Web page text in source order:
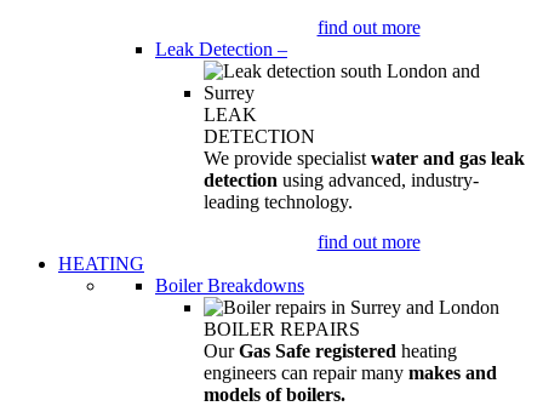
find out more
Leak Detection –
LEAK
DETECTION
We provide specialist water and gas leak
detection using advanced, industry-
leading technology.
find out more
HEATING
Boiler Breakdowns
BOILER REPAIRS
OurGas Safe registered heating
engineers can repair many makes and
models of boilers.